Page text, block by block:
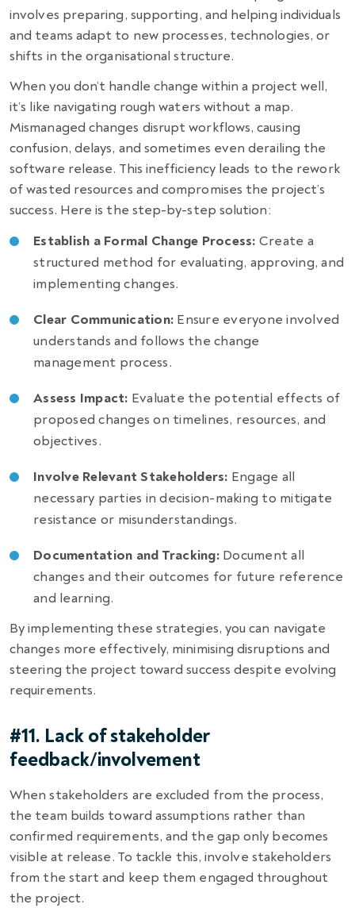
involves preparing, supporting, and helping individuals
and teams adapt to new processes, technologies, or
shifts in the organisational structure.
When you don’t handle change within a project well,
it’s like navigating rough waters without a map.
Mismanaged changes disrupt workflows, causing
confusion, delays, and sometimes evenderailing the
software release. This inefficiency leads to the rework
of wasted resources and compromises the project’s
success. Here is the step-by-step solution:
Establish a Formal Change Process: Create a
structured method for evaluating, approving, and
implementing changes.
Clear Communication: Ensure everyone involved
understands and follows the change
management process.
Assess Impact: Evaluate the potential effects of
proposed changes on timelines, resources, and
objectives.
Involve Relevant Stakeholders: Engage all
necessary parties in decision-making to mitigate
resistance or misunderstandings.
Documentation and Tracking:Document all
changes and their outcomes for future reference
and learning.
By implementing these strategies, you can navigate
changes more effectively, minimising disruptions and
steering the project toward success despite evolving
requirements.
#11. Lack of stakeholder
feedback/involvement
When stakeholders are excluded from the process,
the team builds toward assumptions rather than
confirmed requirements, and the gap only becomes
visible at release. To tackle this, involve stakeholders
from the start and keep them engaged throughout
the project.